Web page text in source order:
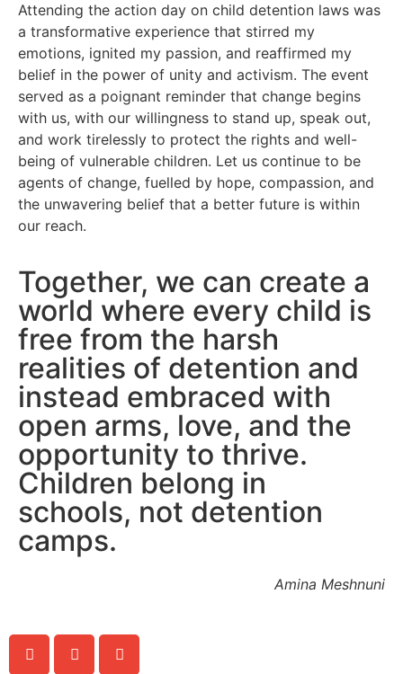
Attending the action day on child detention laws was
a transformative experience that stirred my
emotions, ignited my passion, and reaffirmed my
belief in the power of unity and activism. The event
served as a poignant reminder that change begins
with us, with our willingness to stand up, speak out,
and work tirelessly to protect the rights and well-
being of vulnerable children. Let us continue to be
agents of change, fuelled by hope, compassion, and
the unwavering belief that a better future is within
our reach.
Together, we can create a
world where every child is
free from the harsh
realities of detention and
instead embraced with
open arms, love, and the
opportunity to thrive.
Children belong in
schools, not detention
camps.
Amina Meshnuni